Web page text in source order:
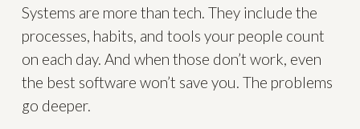
Systems are more than tech. They include the
processes, habits, and tools your people count
on each day. And when those don’t work, even
the best software won’t save you. The problems
go deeper.